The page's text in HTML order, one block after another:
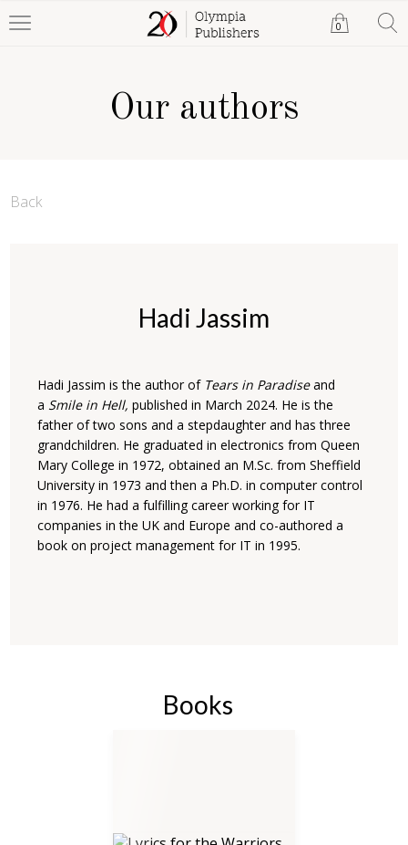
0
Our authors
Back
Hadi Jassim
Hadi Jassim is the author of Tears in Paradiseand
a Smile in Hell, published in March 2024. He is ‎the
father of two sons and a stepdaughter and has three
grandchildren. He graduated in electronics ‎from Queen
Mary College in 1972, obtained an M.Sc. from Sheffield
University in 1973 and then a ‎Ph.D. in computer control
in 1976. He had a fulfilling career working for IT
companies in the UK ‎and Europe and co-authored a
book on project management for IT in 1995.‎
Books